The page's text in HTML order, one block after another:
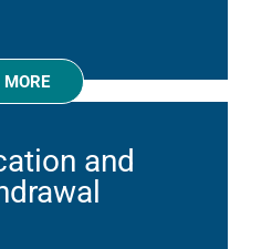
MORE
and